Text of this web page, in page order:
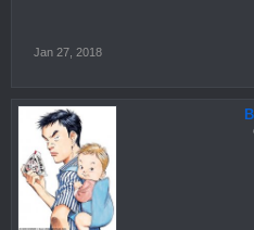
Jan 27, 2018